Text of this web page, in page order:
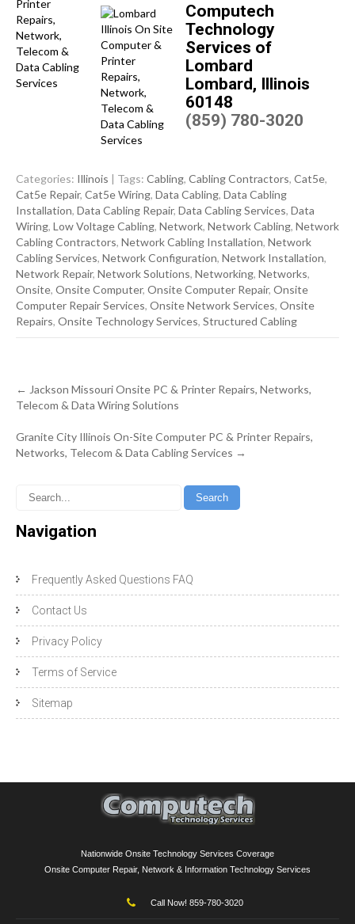
Computech
Technology
Services of
Lombard
Lombard, Illinois
60148
(859) 780-3020
Categories: Illinois | Tags: Cabling, Cabling Contractors, Cat5e,
Cat5e Repair, Cat5e Wiring, Data Cabling, Data Cabling
Installation, Data Cabling Repair, Data Cabling Services, Data
Wiring, Low Voltage Cabling, Network, Network Cabling, Network
Cabling Contractors, Network Cabling Installation, Network
Cabling Services, Network Configuration, Network Installation,
Network Repair, Network Solutions, Networking, Networks,
Onsite, Onsite Computer, Onsite Computer Repair, Onsite
Computer Repair Services, Onsite Network Services, Onsite
Repairs, Onsite Technology Services, Structured Cabling
Post
navigation
← Jackson Missouri Onsite PC & Printer Repairs, Networks,
Telecom & Data Wiring Solutions
Granite City Illinois On-Site Computer PC & Printer Repairs,
Networks, Telecom & Data Cabling Services →
Navigation
Frequently Asked Questions FAQ
Contact Us
Privacy Policy
Terms of Service
Sitemap
Nationwide Onsite Technology Services Coverage
Onsite Computer Repair, Network & Information Technology Services
Call Now! 859-780-3020